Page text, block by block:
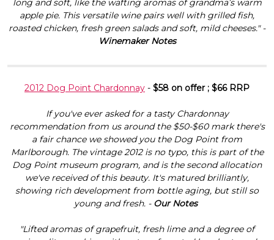
long and soft, like the wafting aromas of grandma’s warm
apple pie. This versatile wine pairs well with grilled fish,
roasted chicken, fresh green salads and soft, mild cheeses." -
Winemaker Notes
2012 Dog Point Chardonnay - $58 on offer ; $66 RRP
If you've ever asked for a tasty Chardonnay
recommendation from us around the $50-$60 mark there's
a fair chance we showed you the Dog Point from
Marlborough. The vintage 2012 is no typo, this is part of the
Dog Point museum program, and is the second allocation
we've received of this beauty. It's matured brilliantly,
showing rich development from bottle aging, but still so
young and fresh. - Our Notes
"Lifted aromas of grapefruit, fresh lime and a degree of